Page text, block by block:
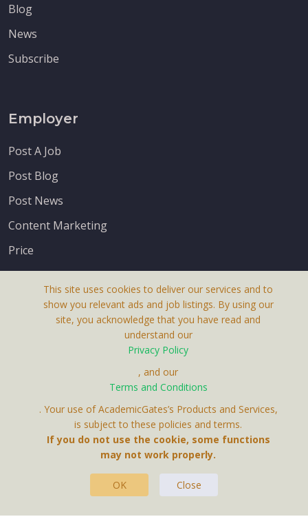
Blog
News
Subscribe
Employer
Post A Job
Post Blog
Post News
Content Marketing
Price
Contact Us
This site uses cookies to deliver our services and to
show you relevant ads and job listings. By using our
site, you acknowledge that you have read and
understand our
Privacy Policy
, and our
Terms and Conditions
. Your use of AcademicGates’s Products and Services,
is subject to these policies and terms.
If you do not use the cookie, some functions
may not work properly.
OK Close